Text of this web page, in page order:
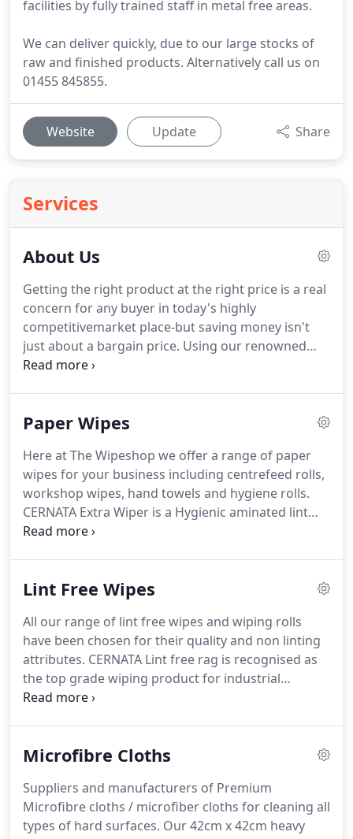
facilities by fully trained staff in metal free areas.
We can deliver quickly, due to our large stocks of
raw and finished products. Alternatively call us on
01455 845855.
Website Update Share
Services
About Us
Getting the right product at the right price is a real
concern for any buyer in today's highly
competitivemarket place-but saving money isn't
just about a bargain price. Using our renowned
wiping materials you can improve efficiency,
finest raw materials, package them in our own
dispatch.If you are a distributor these factors are
of the utmost importance in helping you develop
your business, providing your customers with far
superior products that gain new and repeat
orders.
Paper Wipes
Here at The Wipeshop we offer a range of paper
wipes for your business including centrefeed rolls,
workshop wipes, hand towels and hygiene rolls.
CERNATA Extra Wiper is a Hygienic aminated lint
free paper wiper that provides quick absorbption
money which will come in handy for mopping up
advanced cleaning ability without shredding fibre
or separating during use.
Lint Free Wipes
All our range of lint free wipes and wiping rolls
have been chosen for their quality and non linting
attributes. CERNATA Lint free rag is recognised as
the top grade wiping product for industrial
cleaning.It is made from only the best cambric
cloth that can be used for any industrial
lint free rag wipe is required.Perfect for cleaning
hydraulics, glass manufacturers, woodwork, sheet
and metal work, printers etc. Cut in to ideal wiping
Microfibre Cloths
Suppliers and manufacturers of Premium
Microfibre cloths / microfiber cloths for cleaning all
types of hard surfaces. Our 42cm x 42cm heavy